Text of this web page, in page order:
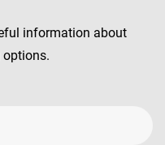
information about
options.